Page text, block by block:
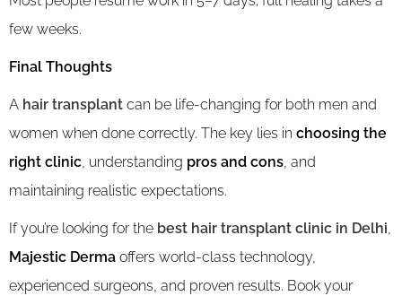
few weeks.
Final Thoughts
A hair transplant can be life-changing for both men and
women when done correctly. The key lies in choosing the
right clinic, understanding pros and cons, and
maintaining realistic expectations.
If you’re looking for the best hair transplant clinic in Delhi,
Majestic Derma offers world-class technology,
experienced surgeons, and proven results. Book your